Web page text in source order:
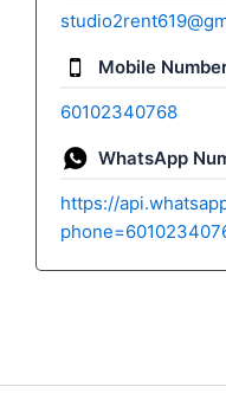
Mobile
60102340768
WhatsApp
https://